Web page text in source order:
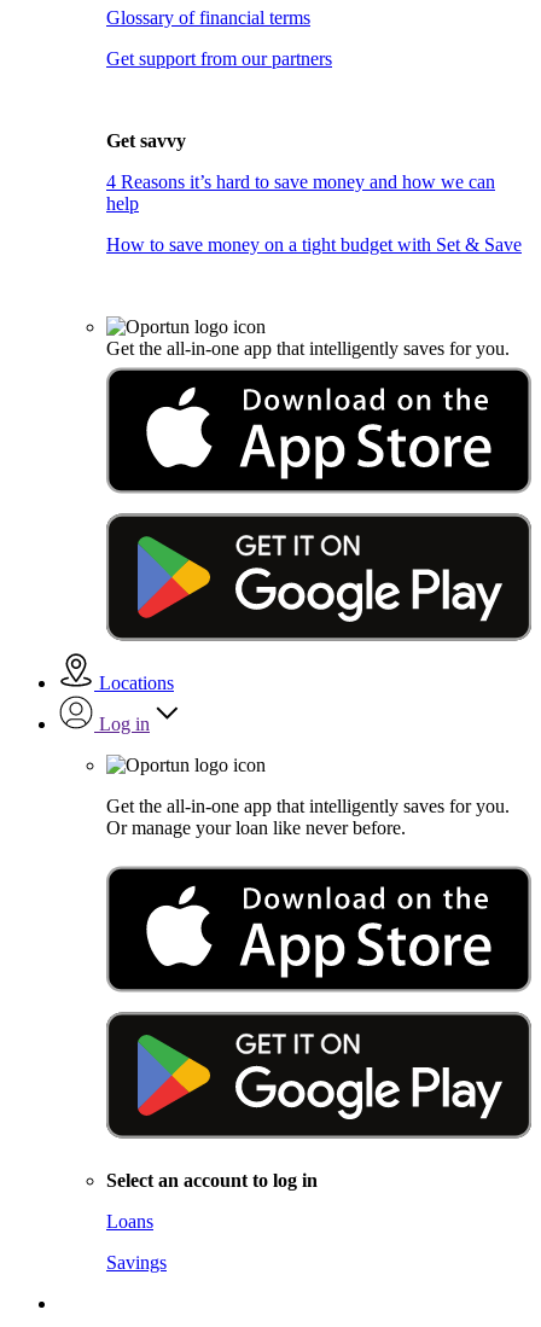
Glossary of financial terms
Get support from our partners
Get savvy
4 Reasons it’s hard to save money and how we can
help
How to save money on a tight budget with Set & Save
Get the all-in-one app that intelligently saves for you.
Locations
Log in
Get the all-in-one app that intelligently saves for you.
Or manage your loan like never before.
Select an account to log in
Loans
Savings